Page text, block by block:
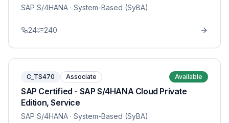
SAP S/4HANA · System-Based (SyBA)
24 240
C_TS470 Associate Available
SAP Certified - SAP S/4HANA Cloud Private
Edition, Service
SAP S/4HANA · System-Based (SyBA)